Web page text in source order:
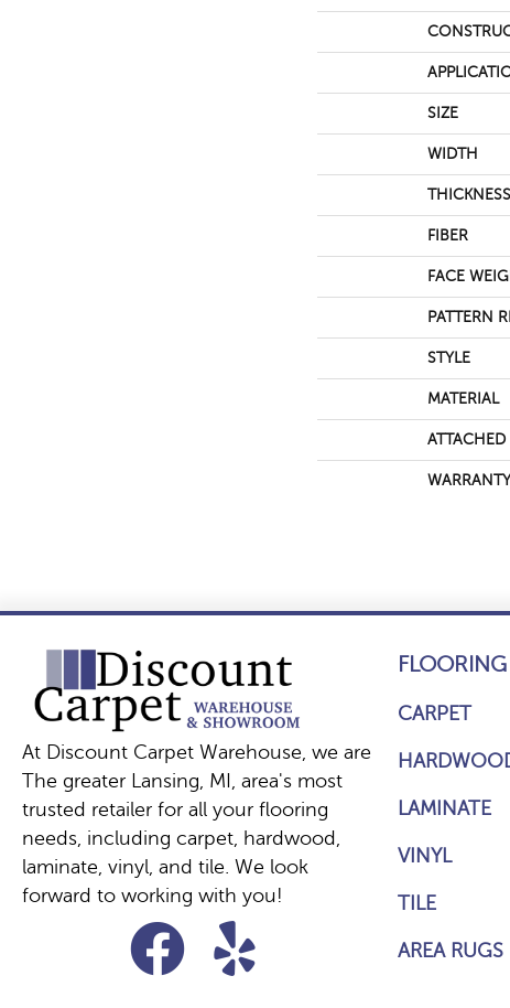
SIZE
WIDTH
THICKNESS
FIBER
FACE
PATTERN
STYLE
MATERIAL
ATTACHED
WARRANTY
At Discount Carpet Warehouse, we are
The greater Lansing, MI, area's most
trusted retailer for all your flooring
needs, including carpet, hardwood,
laminate, vinyl, and tile. We look
forward to working with you!
FLOORING
CARPET
LAMINATE
VINYL
TILE
AREA RUGS